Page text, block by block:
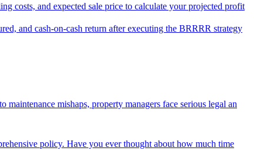
costs, and expected sale price to calculate your projected profit
and cash-on-cash return after executing the BRRRR strategy
mishaps, property managers face serious legal an
policy. Have you ever thought about how much time